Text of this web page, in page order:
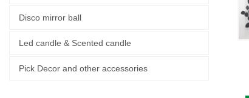
Disco mirror ball
Led candle & Scented candle
Pick Decor and other accessories